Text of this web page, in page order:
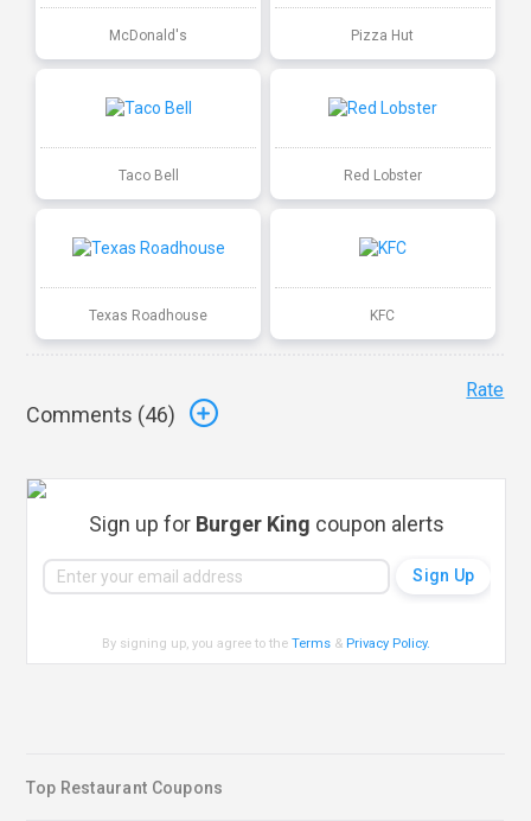
McDonald's Pizza Hut
Taco Bell Red Lobster
Texas Roadhouse KFC
Comments (46)
Rate
Sign up for Burger King coupon alerts
By signing up, you agree to theTerms & Privacy Policy.
Top Restaurant Coupons